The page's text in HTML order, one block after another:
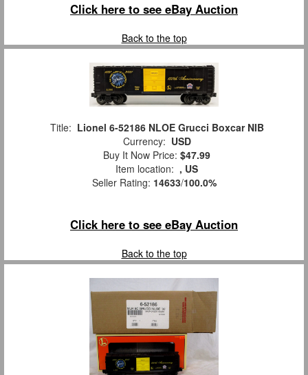
Click here to see eBay Auction
Back to the top
Title: Lionel 6-52186 NLOE Grucci Boxcar NIB
Currency: USD
Buy It Now Price: $47.99
Item location: , US
Seller Rating: 14633/100.0%
Click here to see eBay Auction
Back to the top